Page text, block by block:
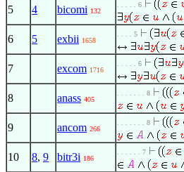
5 4 bicomi 132
. . . . . 6
6 5 exbii 1658
. . . . 5
7 excom 1716
. . . . . 6
8 anass 405
. . . . . . . 8
9 ancom 266
. . . . . . . 8
10 8, 9 bitr3i 186
. . . . . . 7